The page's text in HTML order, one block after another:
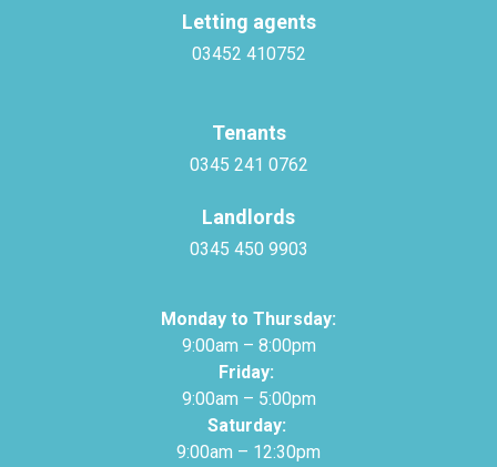
Letting agents
03452 410752
Tenants
0345 241 0762
Landlords
0345 450 9903
Monday to Thursday:
9:00am – 8:00pm
Friday:
9:00am – 5:00pm
Saturday:
9:00am – 12:30pm